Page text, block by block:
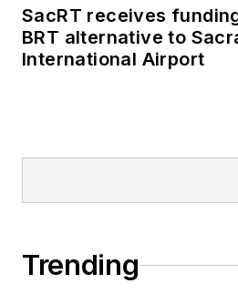
SacRT receives
BRT alternative to
International Airport
Trending